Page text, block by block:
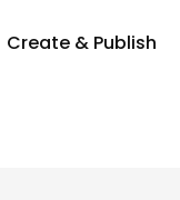
Create & Publish